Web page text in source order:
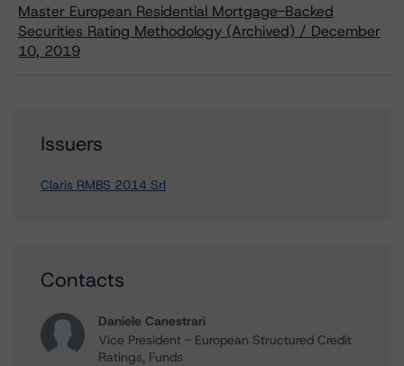
Master European Residential Mortgage-Backed
Securities Rating Methodology (Archived) / December
10, 2019
Issuers
Claris RMBS 2014 Srl
Contacts
Daniele Canestrari
Vice President - European Structured Credit
Ratings, Funds